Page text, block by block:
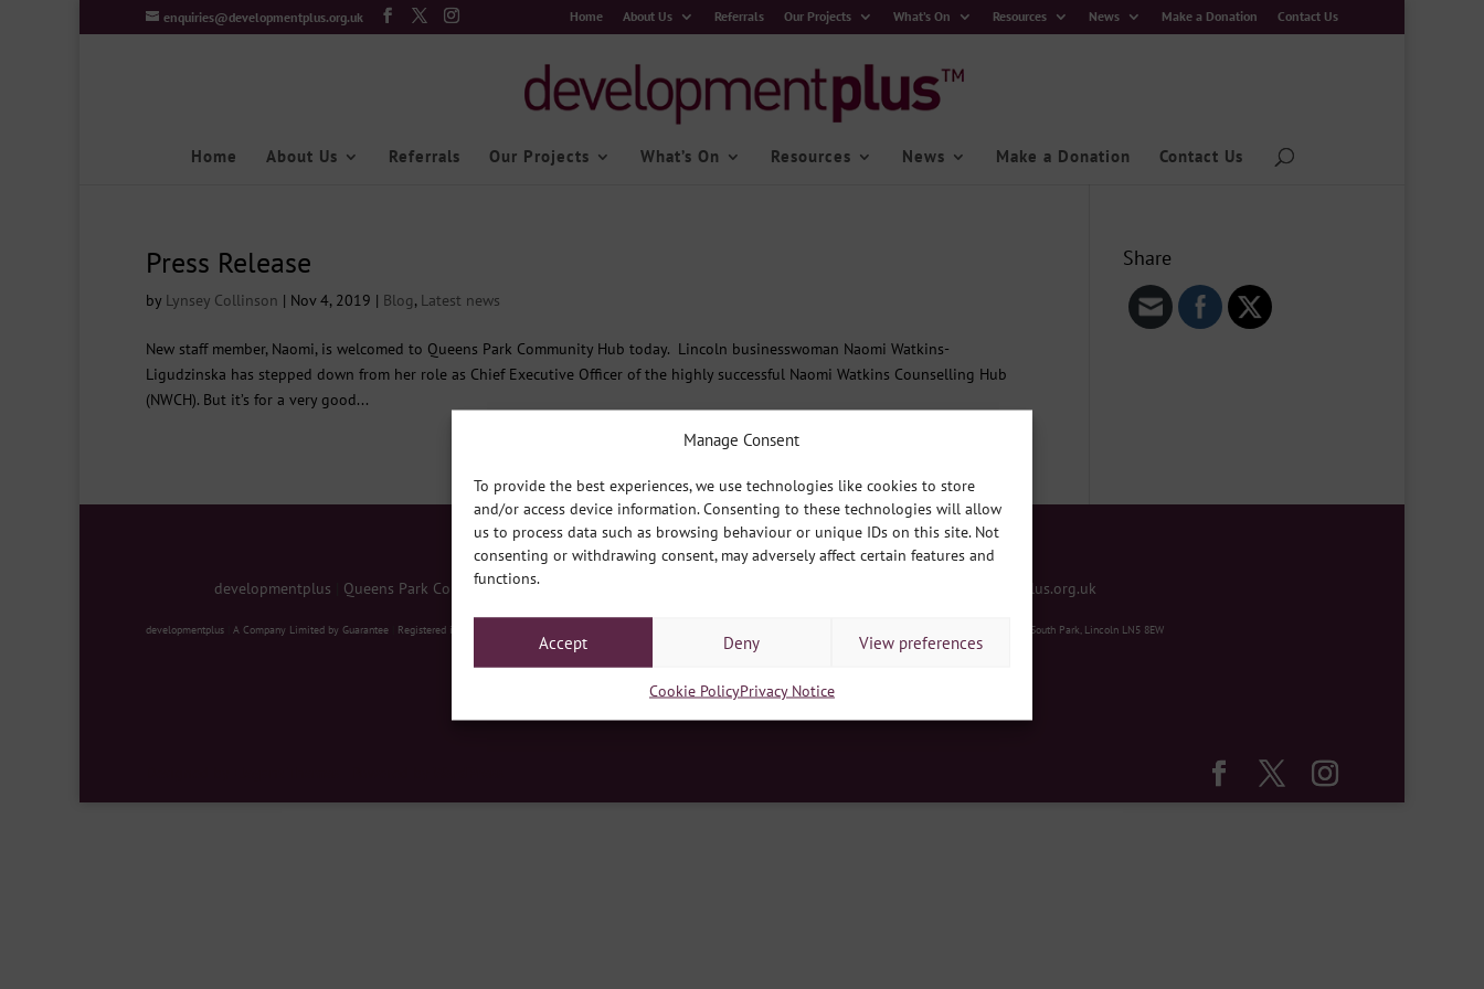
Manage Consent
To provide the best experiences, we use technologies like cookies to store
and/or access device information. Consenting to these technologies will allow
us to process data such as browsing behaviour or unique IDs on this site. Not
consenting or withdrawing consent, may adversely affect certain features and
functions.
Accept Deny View preferences
Cookie PolicyPrivacy Notice
enquiries@developmentplus.org.uk Home About Us Referrals Our Projects What’s On Resources News Make a Donation Contact Us
Home About Us Referrals Our Projects What’s On Resources News Make a Donation Contact Us
Press Release
by Lynsey Collinson | Nov 4, 2019 | Blog, Latest news
New staff member, Naomi, is welcomed to Queens Park Community Hub today. Lincoln businesswoman Naomi Watkins-
Ligudzinska has stepped down from her role as Chief Executive Officer of the highly successful Naomi Watkins Counselling Hub
(NWCH). But it’s for a very good...
Share
developmentplus Queens Park Community Hub, South Park, Lincoln LN5 8EW enquiries@developmentplus.org.uk
developmentplus A Company Limited by Guarantee Registered in England no. 03275199 Registered Office: developmentplus, Queens Park Community Hub, South Park, Lincoln LN5 8EW
Cookie Policy